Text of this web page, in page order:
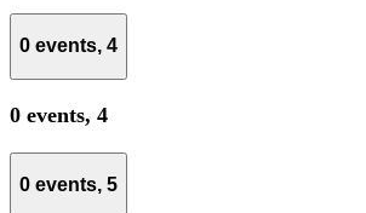
0 events, 4
0 events, 4
0 events, 5